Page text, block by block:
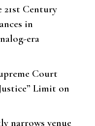
21st Century
in
era
Court
Limit on
narrows venue